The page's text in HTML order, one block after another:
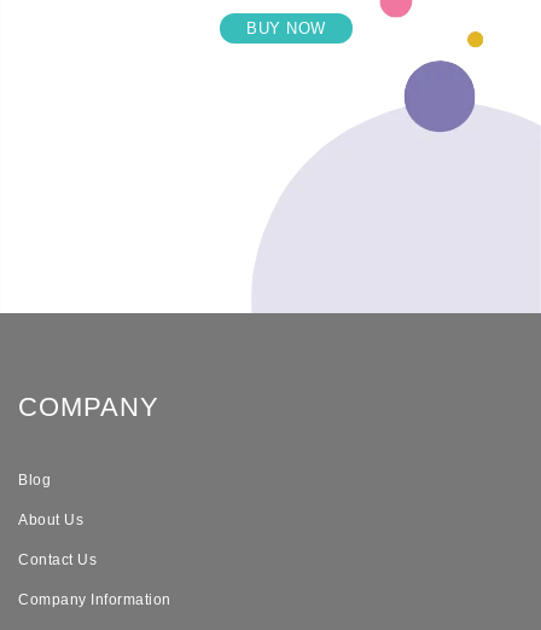
BUY NOW
COMPANY
Blog
About Us
Contact Us
Company Information